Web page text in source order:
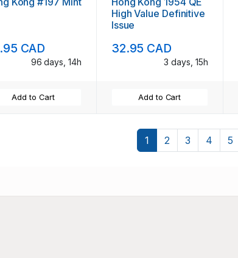
CAD
96 days, 14h
Add to Cart
High Value Definitive
Issue
32.95 CAD
3 days, 15h
Add to Cart
1 2 3 4 5